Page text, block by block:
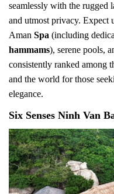
seamlessly with the rugged
and utmost privacy. Expect
Aman Spa (including
hammams), serene pools,
consistently ranked among
and the world for those
elegance.
Six Senses Ninh Van